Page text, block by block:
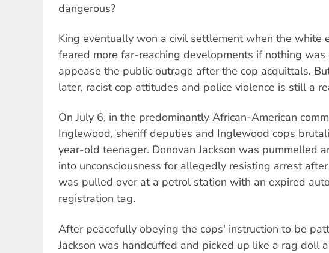
dangerous?
King eventually won a civil settlement when the white
feared more far-reaching developments if nothing was
appease the public outrage after the cop acquittals.
later, racist cop attitudes and police violence is still a
On July 6, in the predominantly African-American
Inglewood, sheriff deputies and Inglewood cops
year-old teenager. Donovan Jackson was pummelled
into unconsciousness for allegedly resisting arrest
was pulled over at a petrol station with an expired
registration tag.
After peacefully obeying the cops' instruction to be
Jackson was handcuffed and picked up like a rag doll